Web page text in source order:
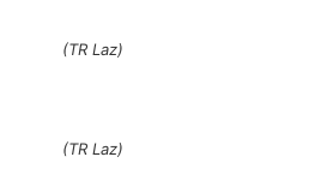
(TR Laz)
(TR Laz)